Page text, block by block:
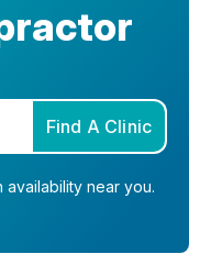
Find A Clinic
availability near you.